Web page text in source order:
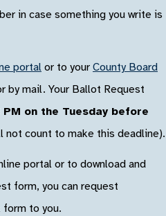
in case something you write is
portal or to your County Board
by mail. Your Ballot Request
on the Tuesday before
not count to make this deadline).
portal or to download and
form, you can request
form to you.